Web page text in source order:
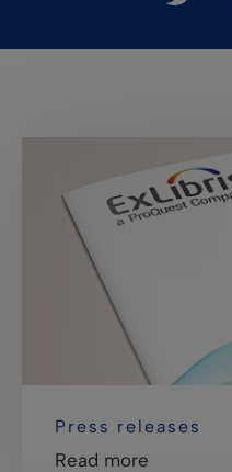
Press releases
Read more